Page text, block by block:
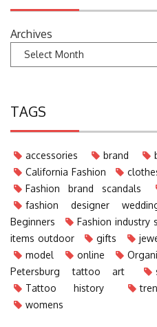
Archives
TAGS
accessories brand
California Fashion
Fashion brand scandals
fashion designer
Beginners
Fashion industry
items outdoor
gifts
model
online
Petersburg tattoo art
Tattoo history
womens